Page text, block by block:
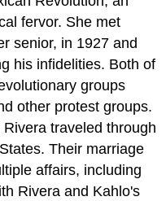
fervor. She met
senior, in 1927 and
his infidelities. Both of
groups
other protest groups.
traveled through
Their marriage
affairs, including
Rivera and Kahlo's